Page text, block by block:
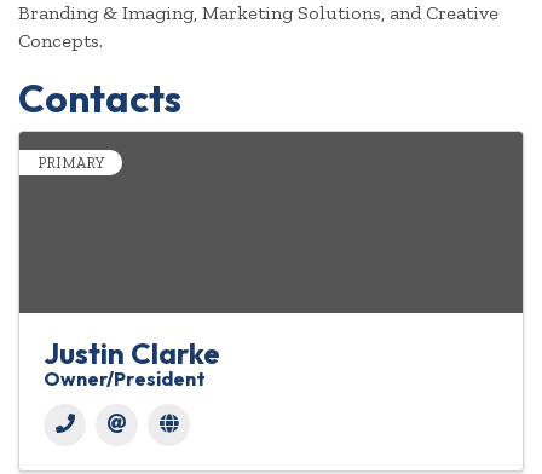
Branding & Imaging, Marketing Solutions, and Creative
Concepts.
Contacts
PRIMARY
Justin Clarke
Owner/President